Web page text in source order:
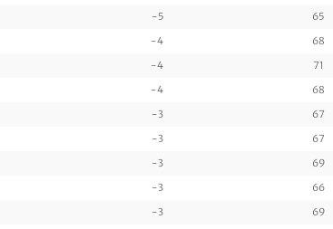
-5 65
-4 68
-4 71
-4 68
-3 67
-3 67
-3 69
-3 66
-3 69